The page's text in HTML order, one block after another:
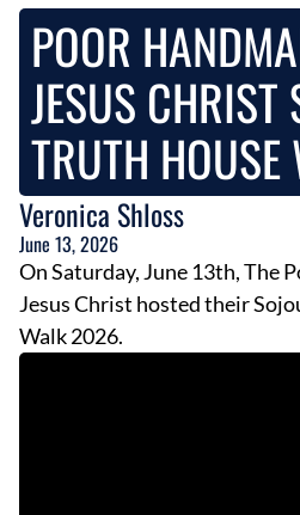
MARKET WITH US
AUTHOR LIST
ABOUT US
MEET OUR TEAM
POOR
JESUS CHRIST
TRUTH
Veronica Shloss
June 13, 2026
On Saturday, June 13th, The
Jesus Christ hosted their
Walk 2026.